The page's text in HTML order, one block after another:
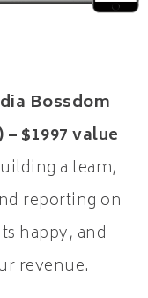
Bossdom
$1997 value
a team,
reporting on
happy, and
revenue.